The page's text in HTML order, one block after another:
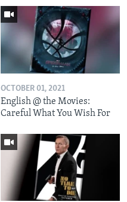
OCTOBER 01, 2021
English @ the Movies:
Careful What You Wish For